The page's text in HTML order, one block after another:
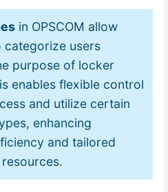
in OPSCOM allow
categorize users
purpose of locker
enables flexible control
and utilize certain
enhancing
and tailored